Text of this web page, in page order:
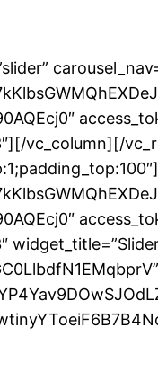
vc_column][/